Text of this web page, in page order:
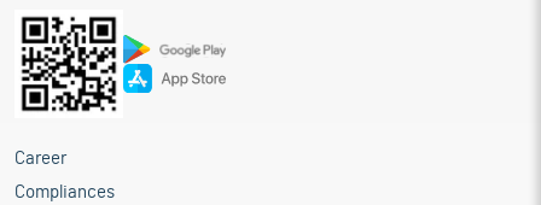
Career
Compliances